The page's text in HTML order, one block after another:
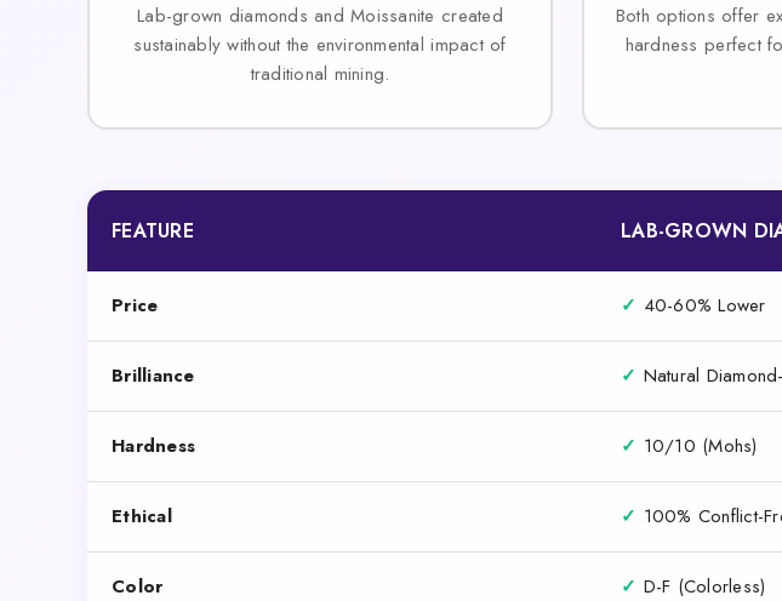
Lab-grown diamonds and Moissanite created
sustainably without the environmental impact of
traditional mining.
Both options offer
hardness perfect
FEATURE LAB-GROWN
Price ✓ 40-60% Lower
Brilliance ✓ Natural
Hardness ✓ 10/10 (Mohs)
Ethical ✓ 100% Conflict-
Color ✓ D-F (Colorless)